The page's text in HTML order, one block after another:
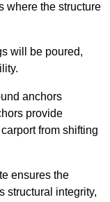
where the structure
will be poured,
anchors
provide
from shifting
ensures the
structural integrity,